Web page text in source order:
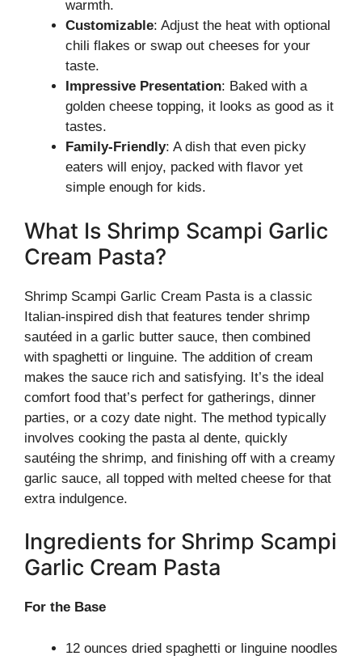
warmth.
Customizable: Adjust the heat with optional
chili flakes or swap out cheeses for your
taste.
Impressive Presentation: Baked with a
golden cheese topping, it looks as good as it
tastes.
Family-Friendly: A dish that even picky
eaters will enjoy, packed with flavor yet
simple enough for kids.
What Is Shrimp Scampi Garlic
Cream Pasta?
Shrimp Scampi Garlic Cream Pasta is a classic
Italian-inspired dish that features tender shrimp
sautéed in a garlic butter sauce, then combined
with spaghetti or linguine. The addition of cream
makes the sauce rich and satisfying. It’s the ideal
comfort food that’s perfect for gatherings, dinner
parties, or a cozy date night. The method typically
involves cooking the pasta al dente, quickly
sautéing the shrimp, and finishing off with a creamy
garlic sauce, all topped with melted cheese for that
extra indulgence.
Ingredients for Shrimp Scampi
Garlic Cream Pasta
For the Base
12 ounces dried spaghetti or linguine noodles